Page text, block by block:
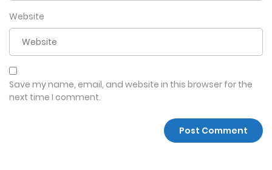
Website
Save my name, email, and website in this browser for the
next time I comment.